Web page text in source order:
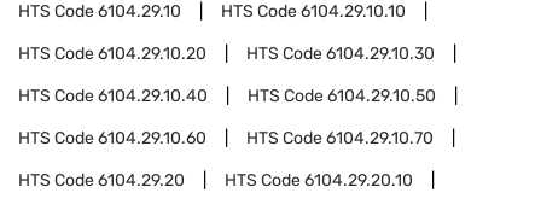
HTS Code6104.29.10 HTS Code6104.29.10.10
HTS Code6104.29.10.20 HTS Code6104.29.10.30
HTS Code6104.29.10.40 HTS Code6104.29.10.50
HTS Code6104.29.10.60 HTS Code6104.29.10.70
HTS Code6104.29.20 HTS Code6104.29.20.10